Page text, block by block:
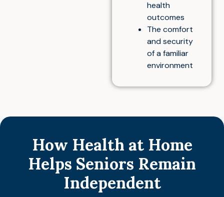
health
outcomes
The comfort
and security
of a familiar
environment
How Health at Home
Helps Seniors Remain
Independent